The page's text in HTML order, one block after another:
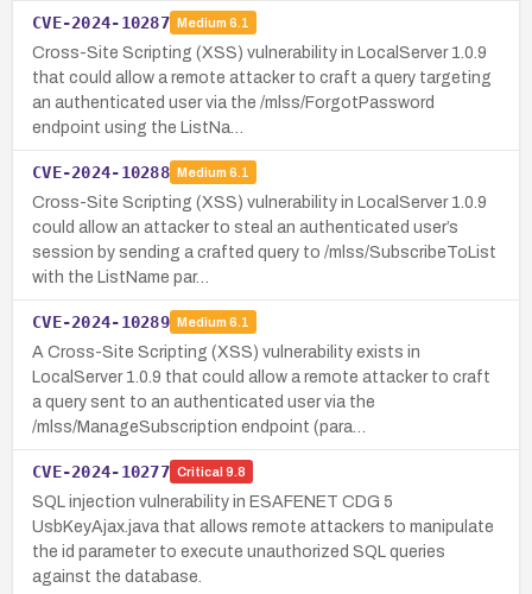
CVE-2024-10287 Medium 6.1
Cross-Site Scripting (XSS) vulnerability in LocalServer 1.0.9
that could allow a remote attacker to craft a query targeting
an authenticated user via the /mlss/ForgotPassword
endpoint using the ListNa…
CVE-2024-10288 Medium 6.1
Cross-Site Scripting (XSS) vulnerability in LocalServer 1.0.9
could allow an attacker to steal an authenticated user’s
session by sending a crafted query to /mlss/SubscribeToList
with the ListName par…
CVE-2024-10289 Medium 6.1
A Cross-Site Scripting (XSS) vulnerability exists in
LocalServer 1.0.9 that could allow a remote attacker to craft
a query sent to an authenticated user via the
/mlss/ManageSubscription endpoint (para…
CVE-2024-10277 Critical 9.8
SQL injection vulnerability in ESAFENET CDG 5
UsbKeyAjax.java that allows remote attackers to manipulate
the id parameter to execute unauthorized SQL queries
against the database.